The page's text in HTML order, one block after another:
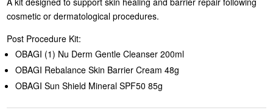
cosmetic or dermatological procedures.
Post Procedure Kit:
OBAGI (1) Nu Derm Gentle Cleanser 200ml
OBAGI Rebalance Skin Barrier Cream 48g
OBAGI Sun Shield Mineral SPF50 85g